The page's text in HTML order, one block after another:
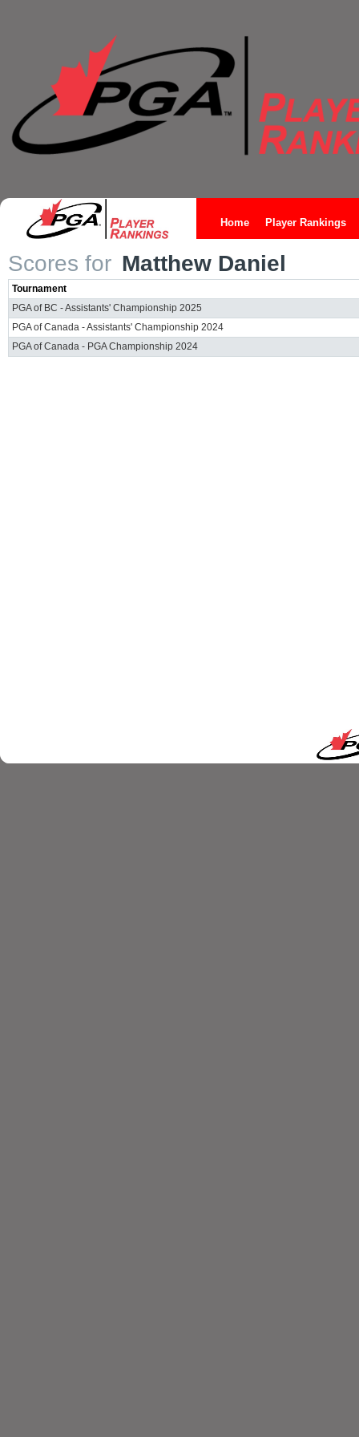
Home Player Rankings
Scores for Matthew Daniel
Tournament
PGA of BC - Assistants' Championship 2025
PGA of Canada - Assistants' Championship 2024
PGA of Canada - PGA Championship 2024